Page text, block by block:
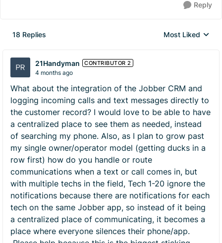
Reply
18 Replies
Replies sorted by
Most Liked
21Handyman CONTRIBUTOR 2
4 months ago
What about the integration of the Jobber CRM and
logging incoming calls and text messages directly to
the customer record? I would love to be able to have
a centralized place to see them as needed, instead
of searching my phone. Also, as I plan to grow past
my single owner/operator model (getting ducks in a
row first) how do you handle or route
communications when a text or call comes in, but
with multiple techs in the field, Tech 1-20 ignore the
notifications because there are notifications for each
tech on the same Jobber app, so instead of it being
a centralized place of communicating, it becomes a
place where everyone silences their phone/app.